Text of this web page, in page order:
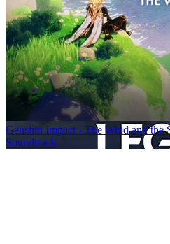
Genshin Impact - The Wind and the
Soundtrack